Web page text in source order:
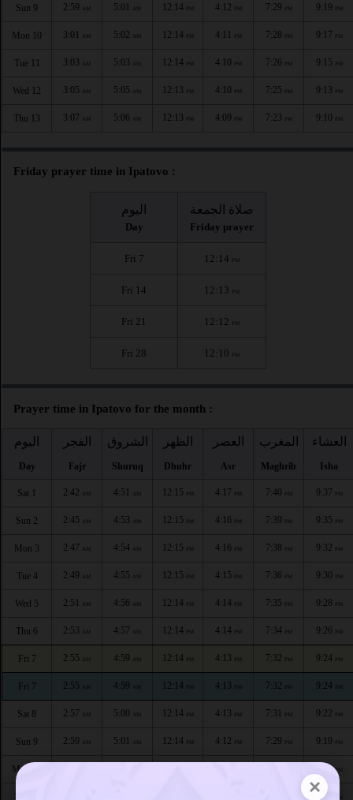
×
Sun 9 2:59 AM 5:01 AM 12:14 PM 4:12 PM 7:29 PM 9:19 PM
Mon 10 3:01 AM 5:02 AM 12:14 PM 4:11 PM 7:28 PM 9:17 PM
Tue 11 3:03 AM 5:03 AM 12:14 PM 4:10 PM 7:26 PM 9:15 PM
Wed 12 3:05 AM 5:05 AM 12:13 PM 4:10 PM 7:25 PM 9:13 PM
Thu 13 3:07 AM 5:06 AM 12:13 PM 4:09 PM 7:23 PM 9:10 PM
Friday prayer time in Ipatovo :
اليوم
Day
صلاة الجمعة
Friday prayer
Fri 7 12:14 PM
Fri 14 12:13 PM
Fri 21 12:12 PM
Fri 28 12:10 PM
Prayer time in Ipatovo for the month :
اليوم
Day
الفجر
Fajr
الشروق
Shuruq
الظهر
Dhuhr
العصر
Asr
المغرب
Maghrib
العشاء
Isha
Sat 1 2:42 AM 4:51 AM 12:15 PM 4:17 PM 7:40 PM 9:37 PM
Sun 2 2:45 AM 4:53 AM 12:15 PM 4:16 PM 7:39 PM 9:35 PM
Mon 3 2:47 AM 4:54 AM 12:15 PM 4:16 PM 7:38 PM 9:32 PM
Tue 4 2:49 AM 4:55 AM 12:15 PM 4:15 PM 7:36 PM 9:30 PM
Wed 5 2:51 AM 4:56 AM 12:14 PM 4:14 PM 7:35 PM 9:28 PM
Thu 6 2:53 AM 4:57 AM 12:14 PM 4:14 PM 7:34 PM 9:26 PM
Fri 7 2:55 AM 4:59 AM 12:14 PM 4:13 PM 7:32 PM 9:24 PM
Fri 7 2:55 AM 4:59 AM 12:14 PM 4:13 PM 7:32 PM 9:24 PM
Sat 8 2:57 AM 5:00 AM 12:14 PM 4:13 PM 7:31 PM 9:22 PM
Sun 9 2:59 AM 5:01 AM 12:14 PM 4:12 PM 7:29 PM 9:19 PM
Mon 10 9:17PM
9:15